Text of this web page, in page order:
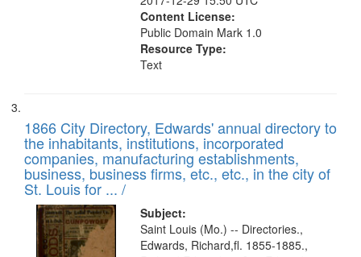
Content License:
Public Domain Mark 1.0
Resource Type:
Text
1866 City Directory, Edwards' annual directory to
the inhabitants, institutions, incorporated
companies, manufacturing establishments,
business, business firms, etc., etc., in the city of
St. Louis for ... /
Subject:
Saint Louis (Mo.) -- Directories.,
Edwards, Richard,fl. 1855-1885.,